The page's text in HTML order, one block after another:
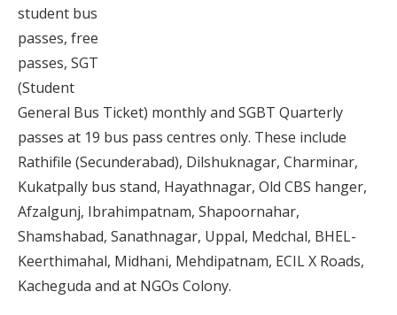
student bus
passes, free
passes, SGT
(Student
General Bus Ticket) monthly and SGBT Quarterly
passes at 19 bus pass centres only. These include
Rathifile (Secunderabad), Dilshuknagar, Charminar,
Kukatpally bus stand, Hayathnagar, Old CBS hanger,
Afzalgunj, Ibrahimpatnam, Shapoornahar,
Shamshabad, Sanathnagar, Uppal, Medchal, BHEL-
Keerthimahal, Midhani, Mehdipatnam, ECIL X Roads,
Kacheguda and at NGOs Colony.